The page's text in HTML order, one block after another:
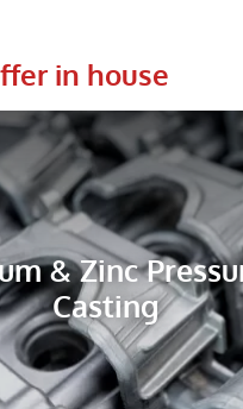
in house
& Zinc
Casting